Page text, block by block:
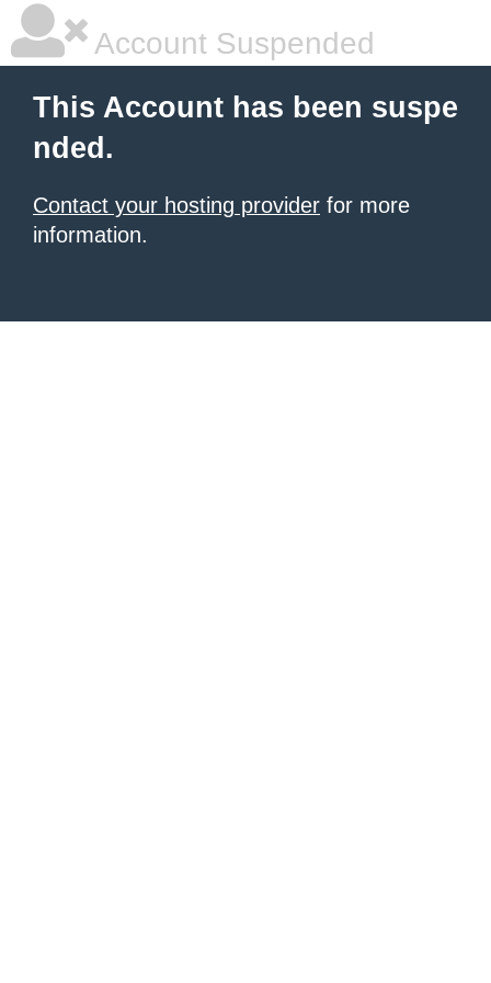
Account Suspended
This Account has been suspe
nded.
Contact your hosting provider for more
information.